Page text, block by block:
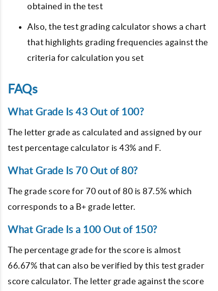
obtained in the test
Also, the test grading calculator shows a chart
that highlights grading frequencies against the
criteria for calculation you set
FAQs
What Grade Is 43 Out of 100?
The letter grade as calculated and assigned by our
test percentage calculator is 43% and F.
What Grade Is 70 Out of 80?
The grade score for 70 out of 80 is 87.5% which
corresponds to a B+ grade letter.
What Grade Is a 100 Out of 150?
The percentage grade for the score is almost
66.67% that can also be verified by this test grader
score calculator. The letter grade against the score